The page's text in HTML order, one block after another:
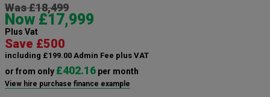
Was £18,499
Now £17,999
Plus Vat
Save £500
including £199.00 Admin Fee plus VAT
or from only £402.16 per month
View hire purchase finance example